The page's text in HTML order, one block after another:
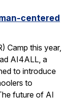
centered
Camp this year,
AI4ALL, a
to introduce
to
future of AI